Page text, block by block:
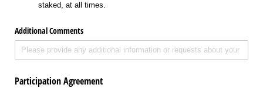
staked, at all times.
Additional Comments
Participation Agreement